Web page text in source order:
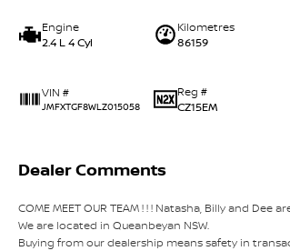
Engine
2.4 L 4 Cyl
Kilometres
86159
VIN #
JMFXTGF8WLZ015058
Reg #
CZ15EM
Dealer Comments
COME MEET OUR TEAM ! ! ! Natasha, Billy and
We are located in Queanbeyan NSW.
Buying from our dealership means safety in